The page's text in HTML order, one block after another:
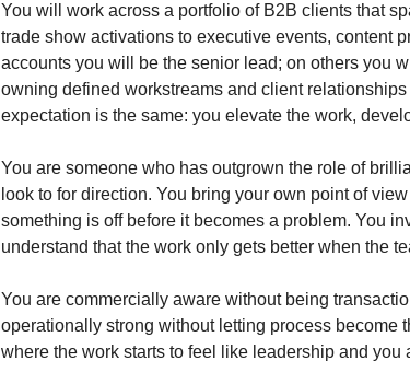
You will work across a portfolio of B2B clients that
trade show activations to executive events, content
accounts you will be the senior lead; on others you
owning defined workstreams and client
expectation is the same: you elevate the work,
You are someone who has outgrown the role of
look to for direction. You bring your own point of
something is off before it becomes a problem. You
understand that the work only gets better when the
You are commercially aware without being
operationally strong without letting process become
where the work starts to feel like leadership and you